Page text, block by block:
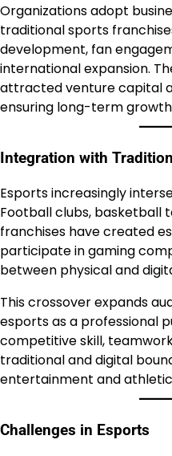
Organizations adopt
traditional sports
development, fan
international expansion.
attracted venture capital
ensuring long-term
Integration with
Esports increasingly
Football clubs, basketball
franchises have created
participate in gaming
between physical and
This crossover expands
esports as a professional
competitive skill,
traditional and digital
entertainment and
Challenges in Esports